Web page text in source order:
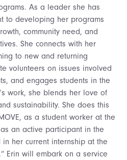
As a leader she has
to developing her programs
community need, and
She connects with her
to new and returning
volunteers on issues involved
and engages students in the
work, she blends her love of
sustainability. She does this
as a student worker at the
an active participant in the
her current internship at the
Erin will embark on a service